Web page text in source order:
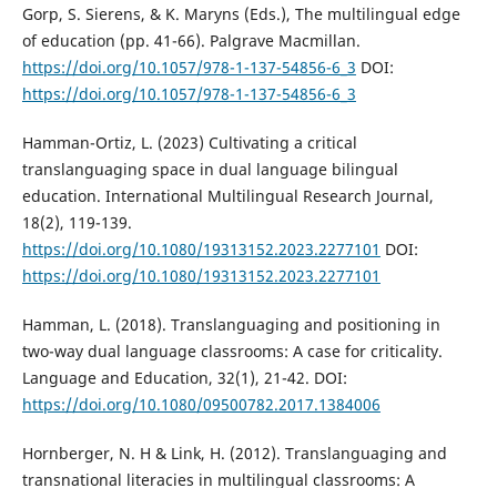
Gorp, S. Sierens, & K. Maryns (Eds.), The multilingual edge
of education (pp. 41-66). Palgrave Macmillan.
https://doi.org/10.1057/978-1-137-54856-6_3 DOI:
https://doi.org/10.1057/978-1-137-54856-6_3
Hamman-Ortiz, L. (2023) Cultivating a critical
translanguaging space in dual language bilingual
education. International Multilingual Research Journal,
18(2), 119-139.
https://doi.org/10.1080/19313152.2023.2277101 DOI:
https://doi.org/10.1080/19313152.2023.2277101
Hamman, L. (2018). Translanguaging and positioning in
two-way dual language classrooms: A case for criticality.
Language and Education, 32(1), 21-42. DOI:
https://doi.org/10.1080/09500782.2017.1384006
Hornberger, N. H & Link, H. (2012). Translanguaging and
transnational literacies in multilingual classrooms: A